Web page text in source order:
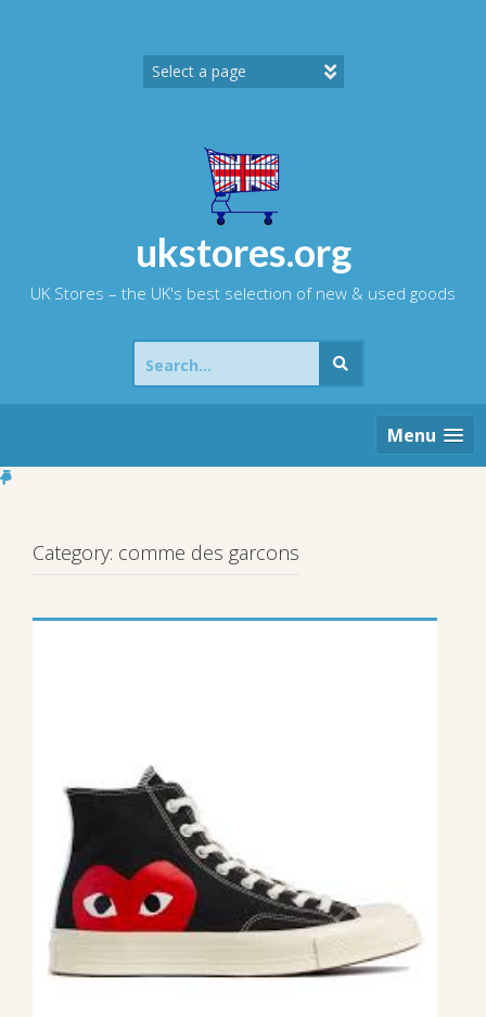
ukstores.org
UK Stores – the UK's best selection of new & used goods
Search
for:
Menu
Category: comme des garcons